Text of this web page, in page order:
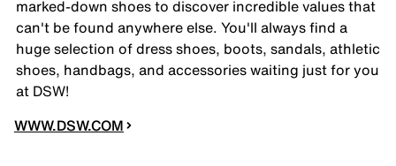
marked-down shoes to discover incredible values that
can't be found anywhere else. You'll always find a
huge selection of dress shoes, boots, sandals, athletic
shoes, handbags, and accessories waiting just for you
at DSW!
WWW.DSW.COM